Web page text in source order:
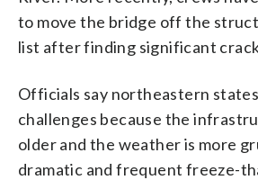
to move the bridge off the
list after finding significant
Officials say northeastern
challenges because the
older and the weather is more
dramatic and frequent freeze-